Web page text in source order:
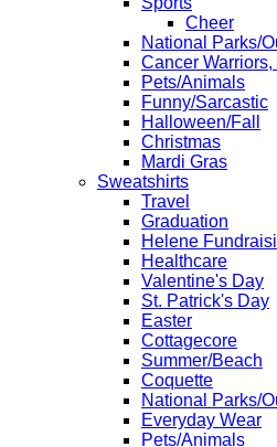
Cheer
National Parks/
Cancer
Pets/Animals
Funny/Sarcastic
Halloween/Fall
Christmas
Mardi Gras
Sweatshirts
Travel
Graduation
Helene
Healthcare
Valentine's Day
St. Patrick's Day
Easter
Cottagecore
Summer/Beach
Coquette
National Parks/
Everyday Wear
Pets/Animals